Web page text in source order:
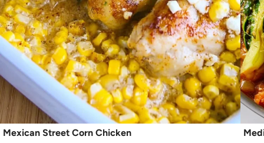
Mexican Street Corn Chicken